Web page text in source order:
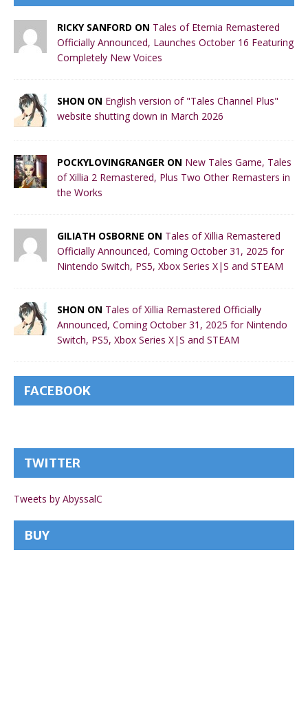
RICKY SANFORD ON Tales of Eternia Remastered
Officially Announced, Launches October 16 Featuring
Completely New Voices
SHON ON English version of "Tales Channel Plus"
website shutting down in March 2026
POCKYLOVINGRANGER ON New Tales Game, Tales
of Xillia 2 Remastered, Plus Two Other Remasters in
the Works
GILIATH OSBORNE ON Tales of Xillia Remastered
Officially Announced, Coming October 31, 2025 for
Nintendo Switch, PS5, Xbox Series X|S and STEAM
SHON ON Tales of Xillia Remastered Officially
Announced, Coming October 31, 2025 for Nintendo
Switch, PS5, Xbox Series X|S and STEAM
FACEBOOK
TWITTER
Tweets by AbyssalC
BUY